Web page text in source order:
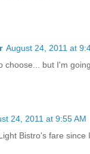
August 24, 2011 at
choose... but I'm
24, 2011 at 9:55 AM
Bistro's fare since